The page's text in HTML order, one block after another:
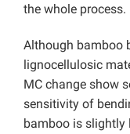
the whole process.
Although bamboo
lignocellulosic
MC change show
sensitivity of
bamboo is slightly